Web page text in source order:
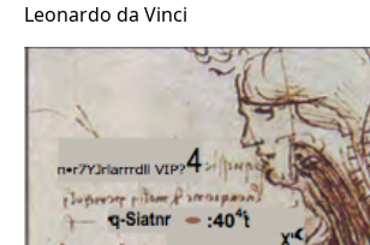
Leonardo da Vinci